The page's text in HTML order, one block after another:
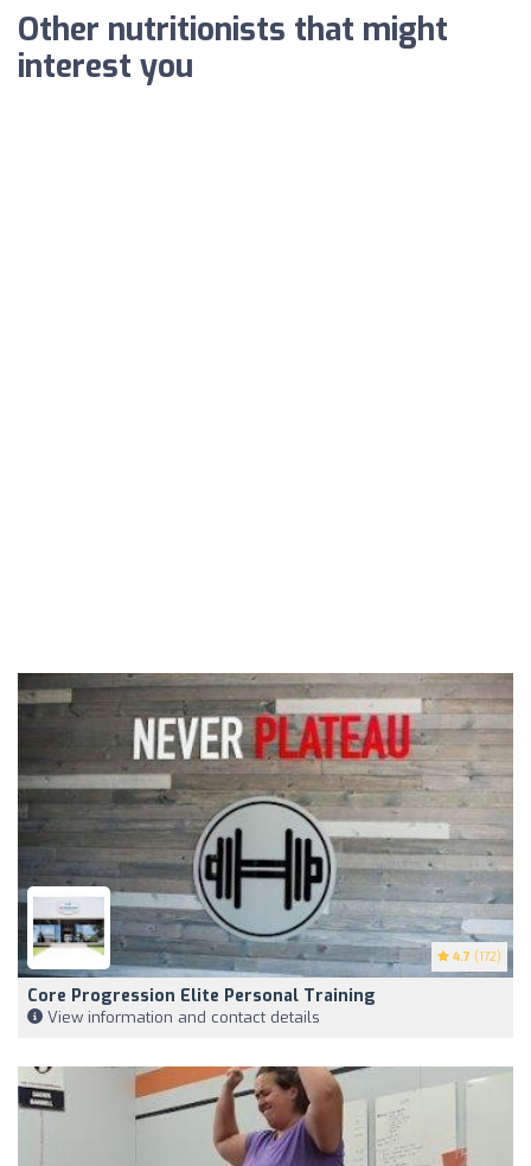
Other nutritionists that might
interest you
4.7 (172)
Core Progression Elite Personal Training
View information and contact details